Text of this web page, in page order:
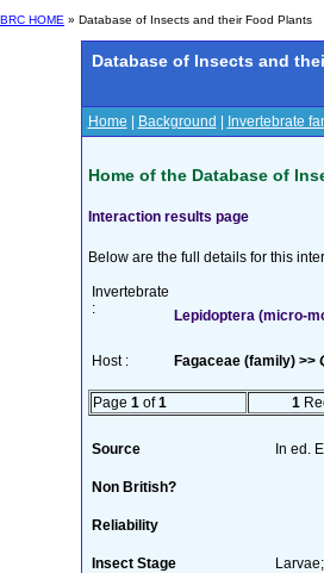
BRC HOME » Database of Insects and their Food Plants
Database of Insects and
Home Background Invertebrate
Home of the Database of
Interaction results page
Below are the full details for this
Invertebrate
:
Lepidoptera (micro-
Host : Fagaceae (family) >>
Page 1 of1 1
Source In ed.
Non British?
Reliability
Insect Stage Larvae;